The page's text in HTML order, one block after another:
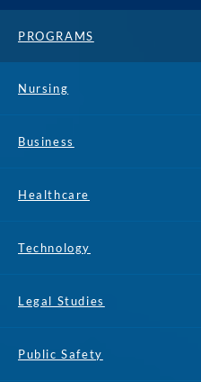
PROGRAMS
Nursing
Business
Healthcare
Technology
Legal Studies
Public Safety